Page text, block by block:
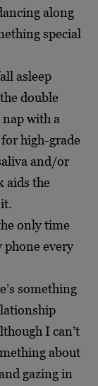
along
special
asleep
double
with a
high-grade
and/or
aids the
only time
phone every
something
I can’t
about
gazing in